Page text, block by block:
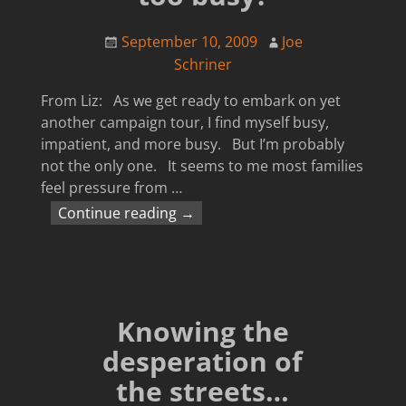
September 10, 2009
Joe
Schriner
From Liz: As we get ready to embark on yet
another campaign tour, I find myself busy,
impatient, and more busy. But I’m probably
not the only one. It seems to me most families
feel pressure from …
Continue reading →
Knowing the
desperation of
the streets…